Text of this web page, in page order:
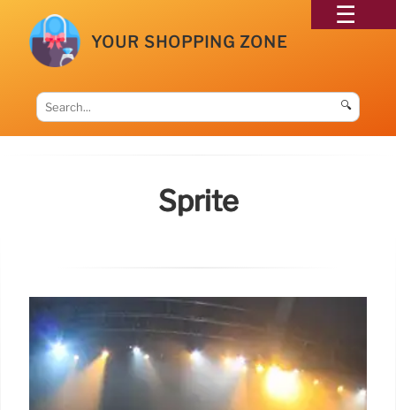
YOUR SHOPPING ZONE
🔍
Sprite